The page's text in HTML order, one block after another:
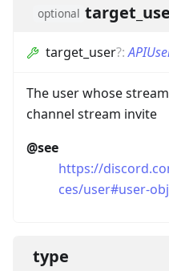
optional
target_user?:
The user whose
channel stream invite
@see
https://
ces/user#user-
type